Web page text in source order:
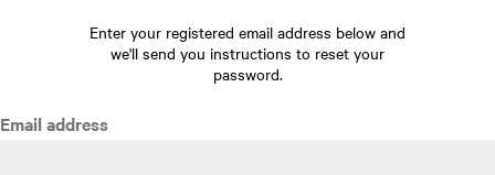
Enter your registered email address below and
we'll send you instructions to reset your
password.
Email address